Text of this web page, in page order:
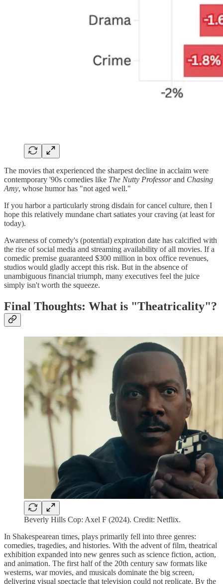
The movies that experienced the sharpest decline in acclaim were
contemporary '90s comedies like The Nutty Professorand Chasing
Amy, whose humor has "not aged well."
If you harbor a particularly strong disdain for cancel culture, then I
hope this relatively mundane chart satiates your craving (at least for
today).
Awareness of comedy's (potential) expiration date has calcified with
the rise of social media and streaming availability of all movies. If a
comedic premise guaranteed $300 million in box office revenues,
studios would gladly accept this risk. But in the absence of
unambiguous financial triumph, many executives feel the juice
simply isn't worth the squeeze.
Final Thoughts: What is "Theatricality"?
Beverly Hills Cop: Axel F (2024). Credit: Netflix.
In Shakespearean times, plays primarily fell into three genres:
comedies, tragedies, and histories. With the advent of film, theatrical
exhibition expanded into new genres such as science fiction, action,
and animation. The first half of the 20th century saw formats like
westerns, war movies, and musicals dominate the big screen,
delivering visual spectacle that television could not replicate. By the